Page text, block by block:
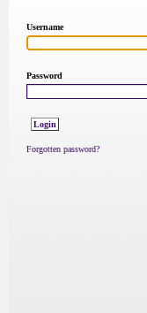
Username
Password
Forgotten password?